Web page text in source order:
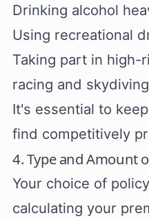
Drinking alcohol
Using recreational
Taking part in high-
racing and skydiving
It's essential to
find competitively
4. Type and Amount
Your choice of
calculating your